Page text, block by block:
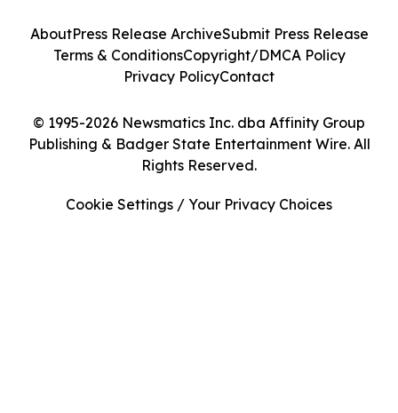
© 1995-2026 Newsmatics Inc. dba Affinity Group
Publishing & Badger State Entertainment Wire. All
Rights Reserved.
AboutPress Release ArchiveSubmit Press Release
Terms & ConditionsCopyright/DMCA Policy
Privacy PolicyContact
Cookie Settings / Your Privacy Choices